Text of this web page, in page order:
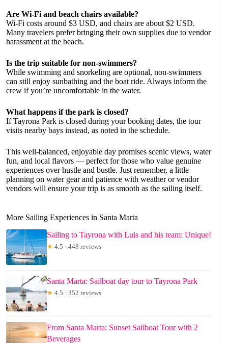
Are Wi-Fi and beach chairs available?
Wi-Fi costs around $3 USD, and chairs are about $2 USD.
Many travelers prefer bringing their own supplies due to vendor
harassment at the beach.
Is the trip suitable for non-swimmers?
While swimming and snorkeling are optional, non-swimmers
can still enjoy sunbathing and the boat ride. Always inform the
crew if you’re uncomfortable in the water.
What happens if the park is closed?
If Tayrona Park is closed during your booking dates, the tour
visits nearby bays instead, as noted in the schedule.
This well-balanced, enjoyable day promises scenic views, water
fun, and local flavors — perfect for those who value genuine
experiences over hustle and bustle. Just remember, a little
planning on water gear and patience with weather or vendor
vendors will ensure your trip is as smooth as the sailing itself.
More Sailing Experiences in Santa Marta
Sailing to Tayrona with Luis and his team: Unique!
★ 4.5 · 448 reviews
Santa Marta: Sailboat day tour to Tayrona Park
★ 4.5 · 352 reviews
From Santa Marta: Sunset Sailboat Tour with 2
Beverages